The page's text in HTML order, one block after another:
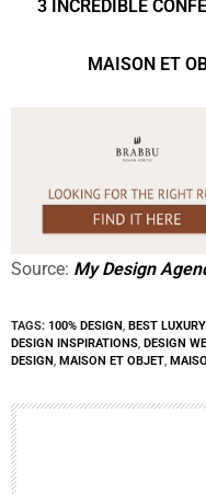
3 INCREDIBLE
MAISON ET
Source: My Design
TAGS: 100% DESIGN, BEST
DESIGN INSPIRATIONS, DESIGN
DESIGN, MAISON ET OBJET,